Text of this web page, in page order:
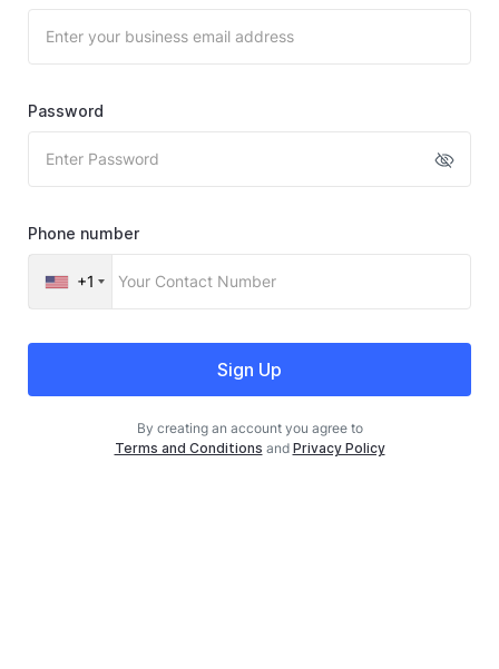
Password
Phone number
+1
Sign Up
By creating an account you agree to
Terms and Conditions and Privacy Policy